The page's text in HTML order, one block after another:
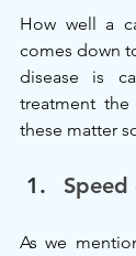
How well a
comes down
disease is
treatment the
these matter
Speed
As we